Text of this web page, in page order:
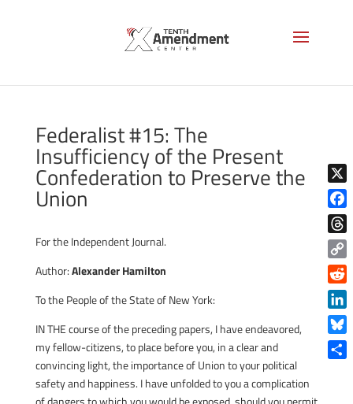
Federalist #15: The
Insufficiency of the Present
Confederation to Preserve the
Union
For the Independent Journal.
Author:Alexander Hamilton
To the People of the State of New York:
IN THE course of the preceding papers, I have endeavored,
my fellow-citizens, to place before you, in a clear and
convincing light, the importance of Union to your political
safety and happiness. I have unfolded to you a complication
X
Copy
Link